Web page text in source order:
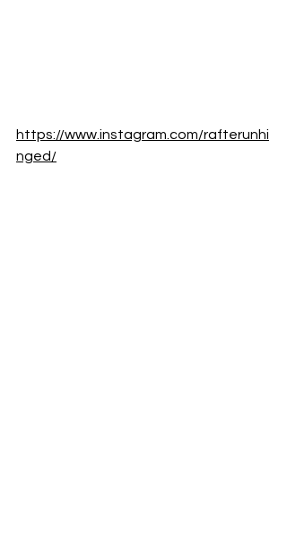
https://www.instagram.com/rafterunhi
nged/